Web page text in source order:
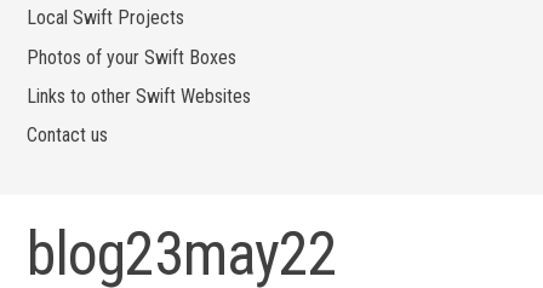
Local Swift Projects
Photos of your Swift Boxes
Links to other Swift Websites
Contact us
blog23may22